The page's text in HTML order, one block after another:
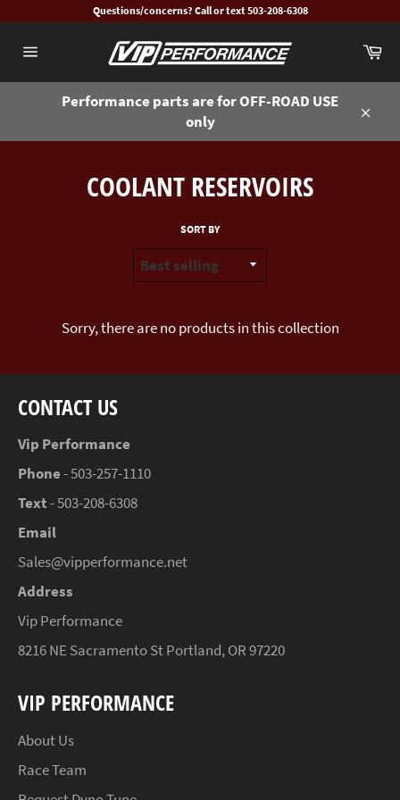
content
Questions/concerns? Call or text 503-208-6308
navigation
Performance parts are for OFF-ROAD USE
only
COOLANT RESERVOIRS
SORT BY
Sorry, there are no products in this collection
CONTACT US
Vip Performance
Phone- 503-257-1110
Text- 503-208-6308
Email
Sales@vipperformance.net
Address
Vip Performance
8216 NE Sacramento St Portland, OR 97220
VIP PERFORMANCE
About Us
Race Team